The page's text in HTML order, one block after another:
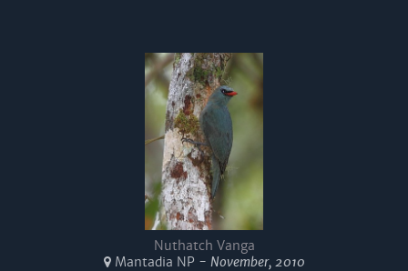
Nuthatch Vanga
Mantadia NP - November, 2010